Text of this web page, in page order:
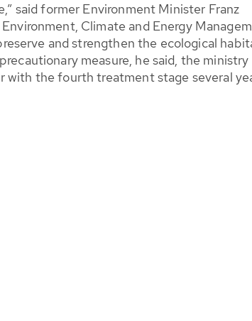
said former Environment Minister Franz
Climate and Energy
and strengthen the ecological
measure, he said, the ministry
the fourth treatment stage several